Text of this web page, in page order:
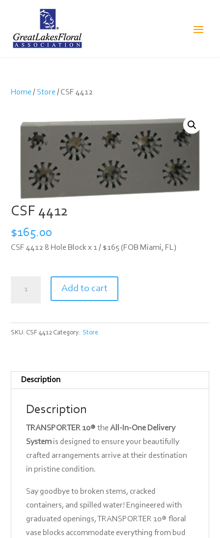
Home/ Store/ CSF 4412
CSF 4412
$165.00
CSF 4412 8 Hole Block x 1 / $165 (FOB Miami, FL)
Add to cart
SKU: CSF 4412 Category: Store
Description
Description
TRANSPORTER 10® theAll-In-One Delivery
System is designed to ensure your beautifully
crafted arrangements arrive at their destination
in pristine condition.
Say goodbye to broken stems, cracked
containers, and spilled water! Engineered with
graduated openings, TRANSPORTER 10® floral
vase blocks accommodate everything from bud